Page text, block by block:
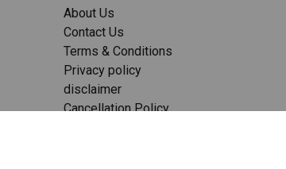
About Us
Contact Us
Terms & Conditions
Privacy policy
disclaimer
Cancellation Policy